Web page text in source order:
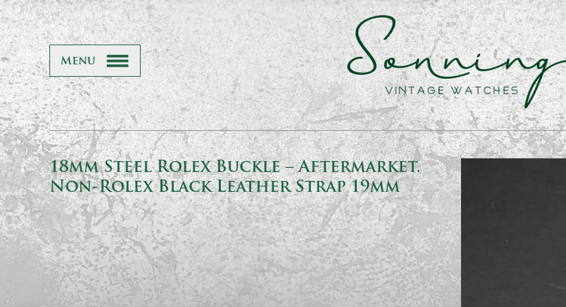
Menu
18mm Steel Rolex Buckle – Aftermarket.
Non-Rolex Black Leather Strap 19mm